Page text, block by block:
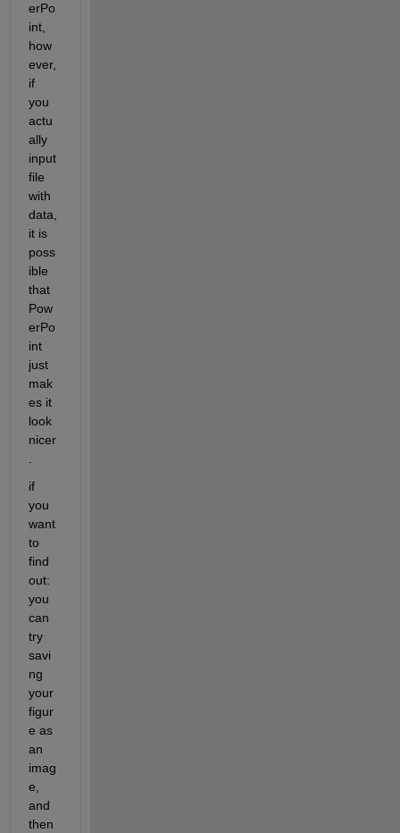
erPo
int,
how
ever,
if
you
actu
ally
input
file
with
data,
it is
poss
ible
that
Pow
erPo
int
just
mak
es it
look
nicer
.
if
you
want
to
find
out:
you
can
try
savi
ng
your
figur
e as
an
imag
e,
and
then